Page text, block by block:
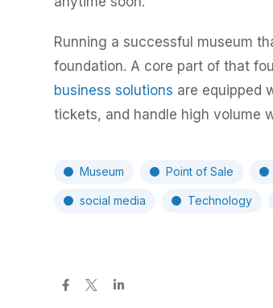
Running a successful museum
foundation. A core part of that
business solutions are equipped
tickets, and handle high volume
Museum Point of Sale
social media Technology